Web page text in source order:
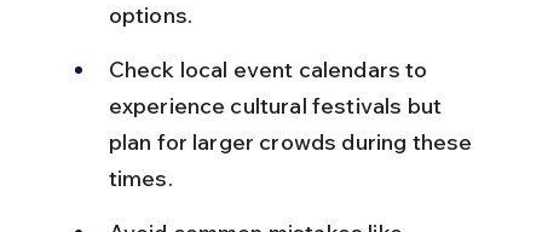
options.
Check local event calendars to
experience cultural festivals but
plan for larger crowds during these
times.